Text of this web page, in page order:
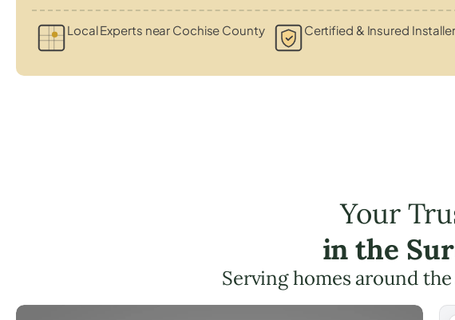
Local Experts near Cochise County Certified & Insured
Your
in the
Serving homes around